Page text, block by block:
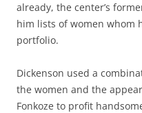
already, the center’s
him lists of women whom
portfolio.
Dickenson used a
the women and the
Fonkoze to profit